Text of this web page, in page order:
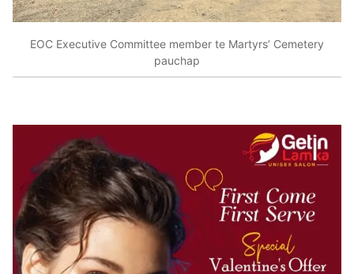
EOC Executive Committee member te Martyrs’ Cemetery
pauchap